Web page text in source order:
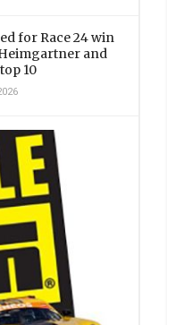
for Race 24 win
and
10